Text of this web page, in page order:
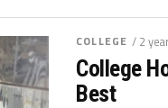
COLLEGE / 2
College
Best